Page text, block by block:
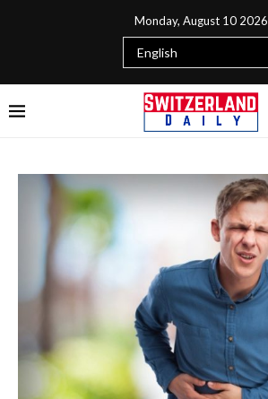
Monday, August 10 2026